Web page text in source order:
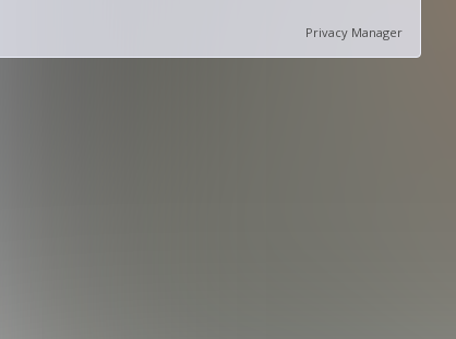
Privacy Manager